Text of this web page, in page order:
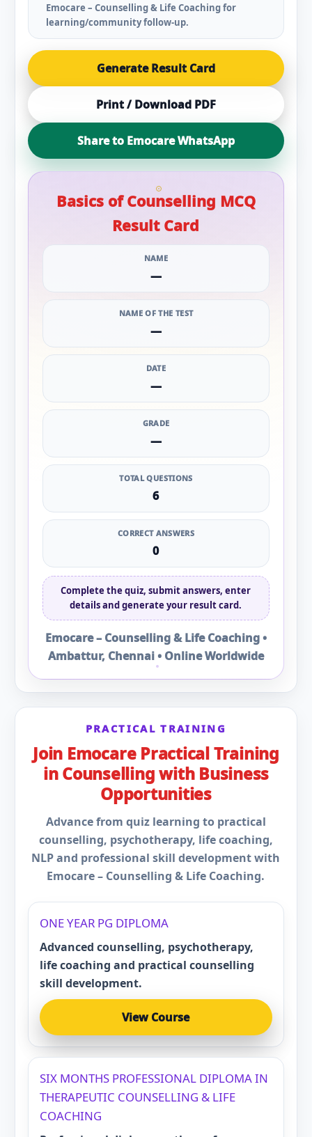
Emocare – Counselling & Life Coaching for
learning/community follow-up.
Generate Result Card
Print / Download PDF
Share to Emocare WhatsApp
Basics of Counselling MCQ
Result Card
NAME
—
NAME OF THE TEST
—
DATE
—
GRADE
—
TOTAL QUESTIONS
6
CORRECT ANSWERS
0
Complete the quiz, submit answers, enter
details and generate your result card.
Emocare – Counselling & Life Coaching •
Ambattur, Chennai • Online Worldwide
PRACTICAL TRAINING
Join Emocare Practical Training
in Counselling with Business
Opportunities
Advance from quiz learning to practical
counselling, psychotherapy, life coaching,
NLP and professional skill development with
Emocare – Counselling & Life Coaching.
ONE YEAR PG DIPLOMA
Advanced counselling, psychotherapy,
life coaching and practical counselling
skill development.
View Course
SIX MONTHS PROFESSIONAL DIPLOMA IN
THERAPEUTIC COUNSELLING & LIFE
COACHING